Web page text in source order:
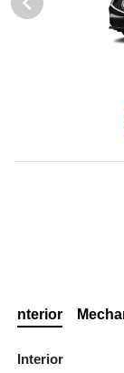
Interior
Interior